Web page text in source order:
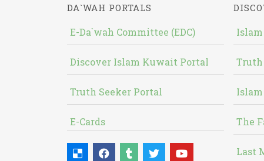
DA`WAH PORTALS
E-Da`wah Committee (EDC)
Discover Islam Kuwait Portal
Truth Seeker Portal
E-Cards
Truth
The
Last